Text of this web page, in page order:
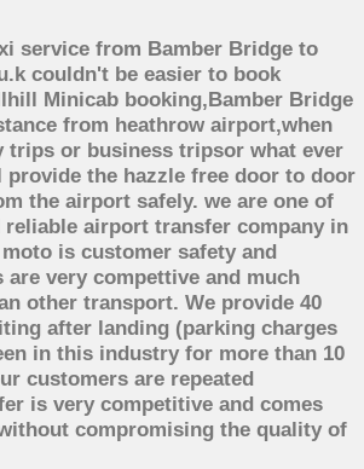
service from Bamber Bridge to
couldn't be easier to book
Minicab booking,Bamber Bridge
from heathrow airport,when
trips or business tripsor what ever
provide the hazzle free door to door
the airport safely. we are one of
airport transfer company in
is customer safety and
very compettive and much
other transport. We provide 40
after landing (parking charges
in this industry for more than 10
customers are repeated
is very competitive and comes
compromising the quality of